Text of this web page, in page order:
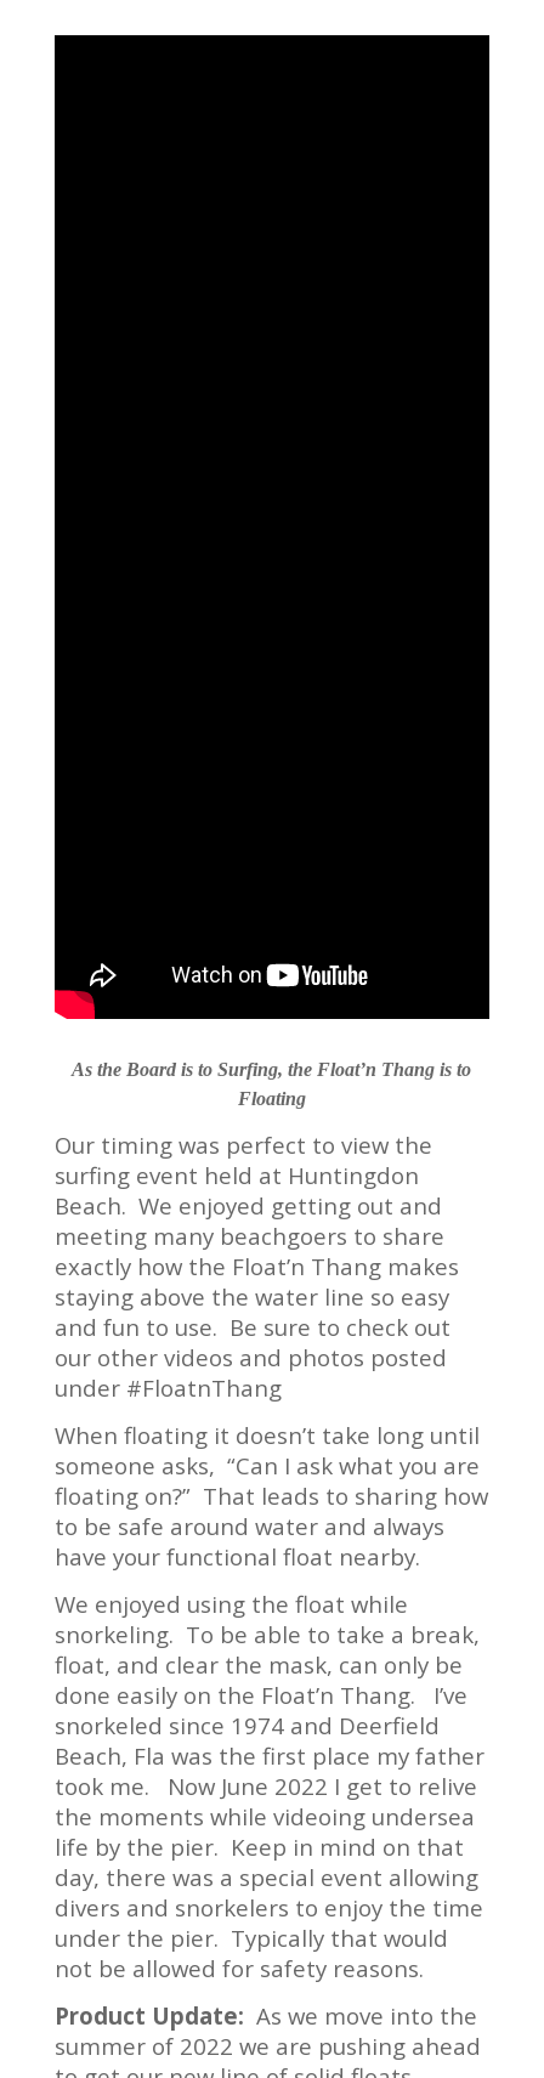
As the Board is to Surfing, the Float’n Thang is to
Floating
Our timing was perfect to view the
surfing event held at Huntingdon
Beach. We enjoyed getting out and
meeting many beachgoers to share
exactly how the Float’n Thang makes
staying above the water line so easy
and fun to use. Be sure to check out
our other videos and photos posted
under #FloatnThang
When floating it doesn’t take long until
someone asks, “Can I ask what you are
floating on?” That leads to sharing how
to be safe around water and always
have your functional float nearby.
We enjoyed using the float while
snorkeling. To be able to take a break,
float, and clear the mask, can only be
done easily on the Float’n Thang. I’ve
snorkeled since 1974 and Deerfield
Beach, Fla was the first place my father
took me. Now June 2022 I get to relive
the moments while videoing undersea
life by the pier. Keep in mind on that
day, there was a special event allowing
divers and snorkelers to enjoy the time
under the pier. Typically that would
not be allowed for safety reasons.
Product Update: As we move into the
summer of 2022 we are pushing ahead